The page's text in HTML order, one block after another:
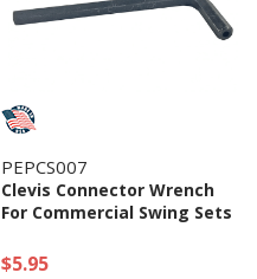
PEPCS007
Clevis Connector Wrench
For Commercial Swing Sets
$5.95